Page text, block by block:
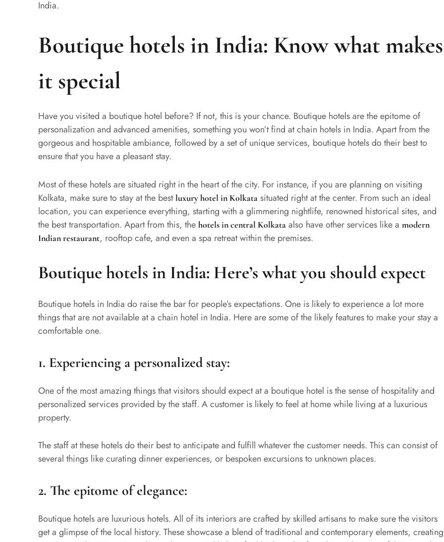
India.
Boutique hotels in India: Know what makes
it special
Have you visited a boutique hotel before? If not, this is your chance. Boutique hotels are the epitome of
personalization and advanced amenities, something you won’t find at chain hotels in India. Apart from the
gorgeous and hospitable ambiance, followed by a set of unique services, boutique hotels do their best to
ensure that you have a pleasant stay.
Most of these hotels are situated right in the heart of the city. For instance, if you are planning on visiting
Kolkata, make sure to stay at the bestluxury hotel in Kolkata situated right at the center. From such an ideal
location, you can experience everything, starting with a glimmering nightlife, renowned historical sites, and
the best transportation. Apart from this, the hotels in central Kolkata also have other services like a modern
Indian restaurant, rooftop cafe, and even a spa retreat within the premises.
Boutique hotels in India: Here’s what you should expect
Boutique hotels in India do raise the bar for people’s expectations. One is likely to experience a lot more
things that are not available at a chain hotel in India. Here are some of the likely features to make your stay a
comfortable one.
1. Experiencing a personalized stay:
One of the most amazing things that visitors should expect at a boutique hotel is the sense of hospitality and
personalized services provided by the staff. A customer is likely to feel at home while living at a luxurious
property.
The staff at these hotels do their best to anticipate and fulfill whatever the customer needs. This can consist of
several things like curating dinner experiences, or bespoken excursions to unknown places.
2. The epitome of elegance:
Boutique hotels are luxurious hotels. All of its interiors are crafted by skilled artisans to make sure the visitors
get a glimpse of the local history. These showcase a blend of traditional and contemporary elements, creating